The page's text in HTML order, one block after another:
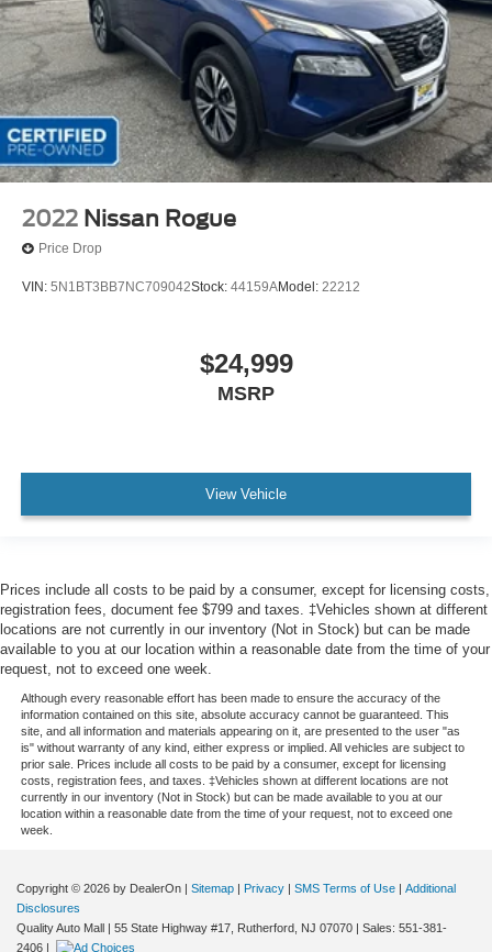
2022 Nissan Rogue
Price Drop
VIN: 5N1BT3BB7NC709042Stock: 44159AModel: 22212
$24,999
MSRP
View Vehicle
Prices include all costs to be paid by a consumer, except for licensing costs,
registration fees, document fee $799 and taxes. ‡Vehicles shown at different
locations are not currently in our inventory (Not in Stock) but can be made
available to you at our location within a reasonable date from the time of your
request, not to exceed one week.
Although every reasonable effort has been made to ensure the accuracy of the
information contained on this site, absolute accuracy cannot be guaranteed. This
site, and all information and materials appearing on it, are presented to the user "as
is" without warranty of any kind, either express or implied. All vehicles are subject to
prior sale. Prices include all costs to be paid by a consumer, except for licensing
costs, registration fees, and taxes. ‡Vehicles shown at different locations are not
currently in our inventory (Not in Stock) but can be made available to you at our
location within a reasonable date from the time of your request, not to exceed one
week.
Copyright © 2026 by DealerOn | Sitemap | Privacy | SMS Terms of Use | Additional
Disclosures
Quality Auto Mall | 55 State Highway #17, Rutherford, NJ 07070 | Sales: 551-381-
2406 |